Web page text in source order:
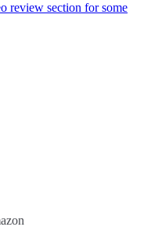
review section for some